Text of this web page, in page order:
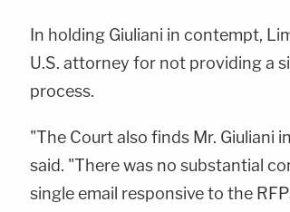
In holding Giuliani in contempt,
U.S. attorney for not providing a
process.
"The Court also finds Mr. Giuliani
said. "There was no substantial
single email responsive to the